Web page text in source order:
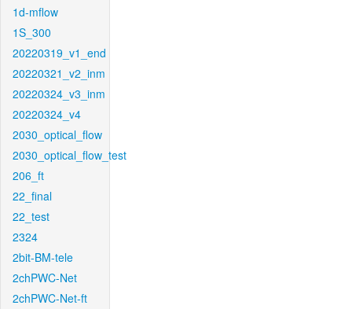
1d-mflow
1S_300
20220319_v1_end
20220321_v2_inm
20220324_v3_inm
20220324_v4
2030_optical_flow
2030_optical_flow_test
206_ft
22_final
22_test
2324
2bit-BM-tele
2chPWC-Net
2chPWC-Net-ft